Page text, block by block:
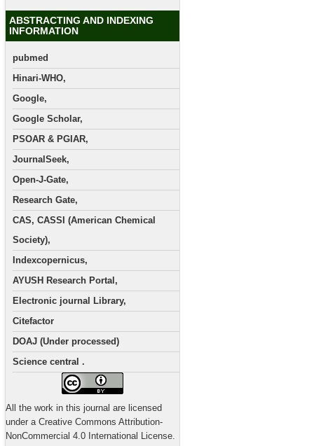
ABSTRACTING AND INDEXING
INFORMATION
pubmed
Hinari-WHO,
Google,
Google Scholar,
PSOAR & PGIAR,
JournalSeek,
Open-J-Gate,
Research Gate,
CAS, CASSI (American Chemical
Society),
Indexcopernicus,
AYUSH Research Portal,
Electronic journal Library,
Citefactor
DOAJ (Under processed)
Science central .
All the work in this journal are licensed
under a Creative Commons Attribution-
NonCommercial 4.0 International License.